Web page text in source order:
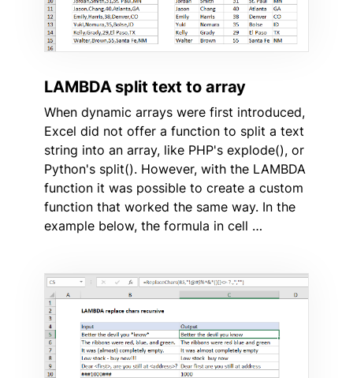
LAMBDA split text to array
When dynamic arrays were first introduced,
Excel did not offer a function to split a text
string into an array, like PHP's explode(), or
Python's split(). However, with the LAMBDA
function it was possible to create a custom
function that worked the same way. In the
example below, the formula in cell …